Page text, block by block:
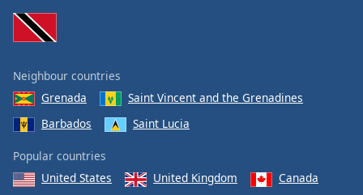
Neighbour countries
Grenada
Saint Vincent and the Grenadines
Barbados
Saint Lucia
Popular countries
United States
United Kingdom
Canada